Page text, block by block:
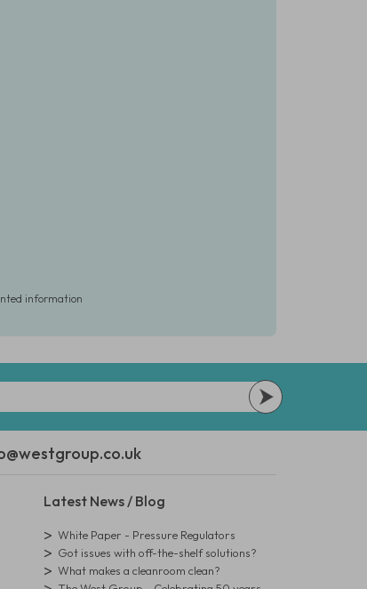
information
Latest News / Blog
White Paper - Pressure Regulators
Got issues with off-the-shelf solutions?
What makes a cleanroom clean?